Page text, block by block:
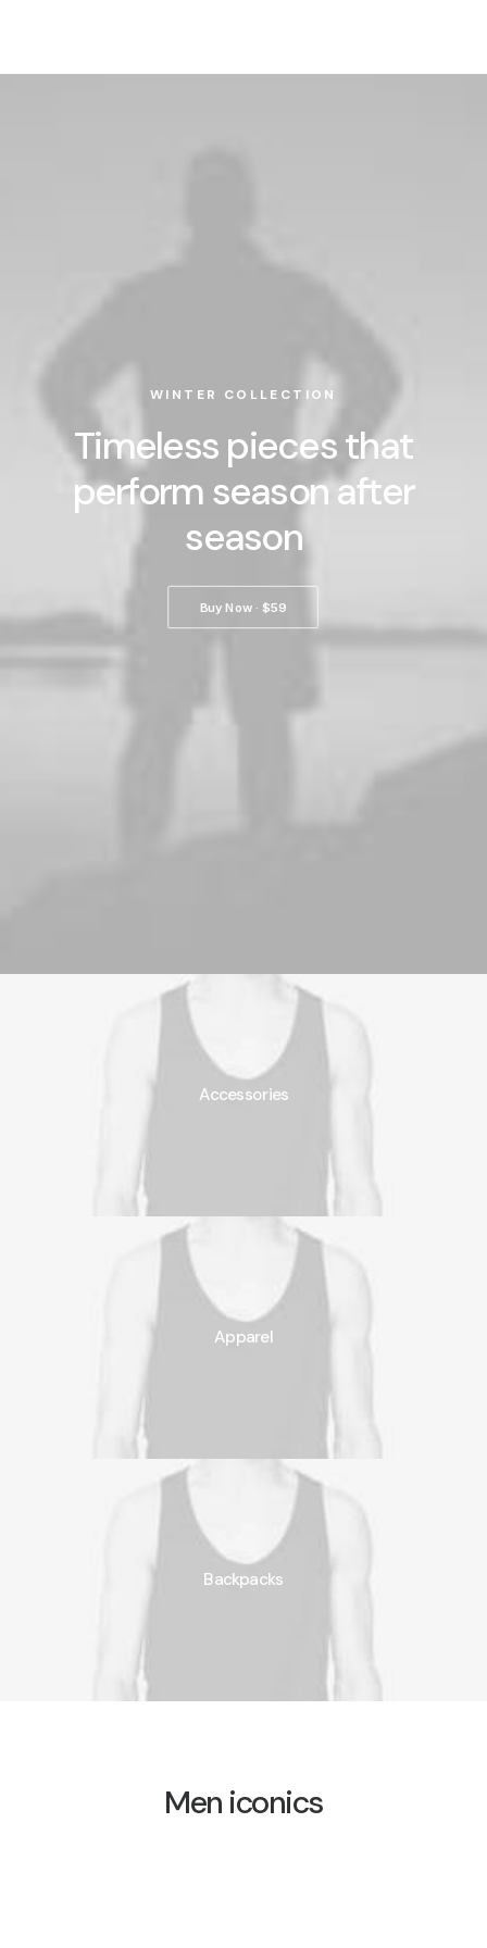
WINTER COLLECTION
Timeless pieces that
perform season after
season
Buy Now · $59
Accessories
Apparel
Backpacks
Men iconics